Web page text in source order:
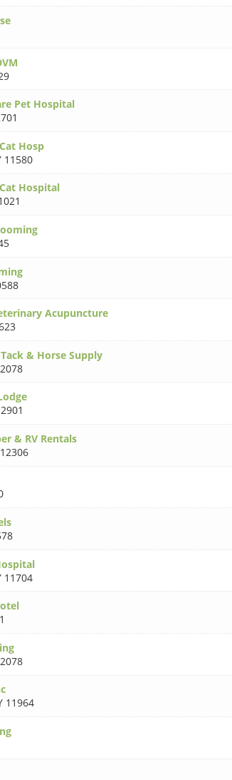
Pet Hospital
Hosp
11580
Hospital
Acupuncture
& Horse Supply
& RV Rentals
11704
11964